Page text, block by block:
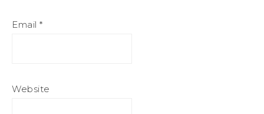
Email *
Website